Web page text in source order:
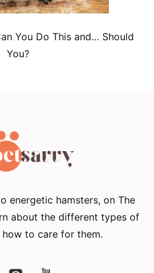
You Do This and… Should
You?
energetic hamsters, on The
about the different types of
how to care for them.